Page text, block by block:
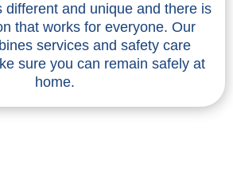
different and unique and there is
that works for everyone. Our
services and safety care
sure you can remain safely at
home.